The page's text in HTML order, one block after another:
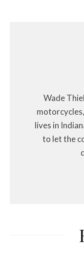
Wade
lives in
to let the